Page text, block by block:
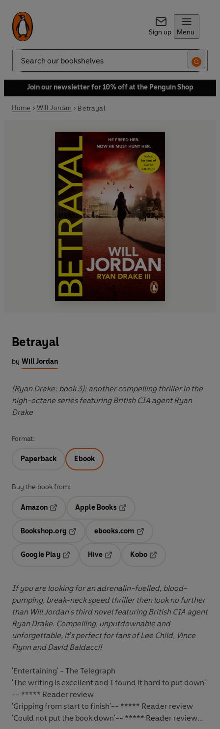
Sign up Menu
Search
Join our newsletter for 10% off at the Penguin Shop
Home Will Jordan Betrayal
Betrayal
by Will Jordan
(Ryan Drake: book 3): another compelling thriller in the
high-octane series featuring British CIA agent Ryan
Drake
Format:
Paperback Ebook
Buy the book from:
Amazon
Apple Books
Bookshop.org
ebooks.com
Google Play
Hive
Kobo
If you are looking for an adrenalin-fuelled, blood-
pumping, break-neck speed thriller then look no further
than Will Jordan's third novel featuring British CIA agent
Ryan Drake. Compelling, unputdownable and
unforgettable, it's perfect for fans of Lee Child, Vince
Flynn and David Baldacci!
'Entertaining' - The Telegraph
'The writing is excellent and I found it hard to put down'
-- ***** Reader review
'Gripping from start to finish'-- ***** Reader review
'Could not put the book down'-- ***** Reader review